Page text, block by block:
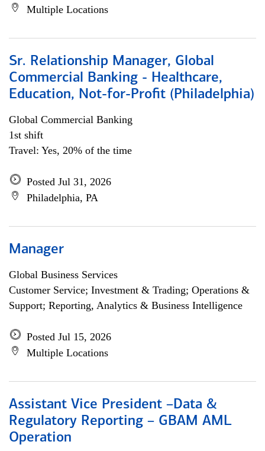
Multiple Locations
Sr. Relationship Manager, Global
Commercial Banking - Healthcare,
Education, Not-for-Profit (Philadelphia)
Global Commercial Banking
1st shift
Travel: Yes, 20% of the time
Posted Jul 31, 2026
Philadelphia, PA
Manager
Global Business Services
Customer Service; Investment & Trading; Operations &
Support; Reporting, Analytics & Business Intelligence
Posted Jul 15, 2026
Multiple Locations
Assistant Vice President –Data &
Regulatory Reporting – GBAM AML
Operation